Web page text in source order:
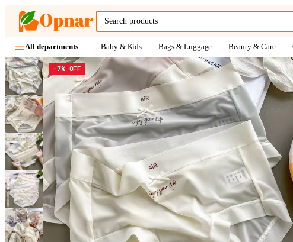
All departments Baby & Kids Bags & Luggage Beauty & Care
−7% OFF